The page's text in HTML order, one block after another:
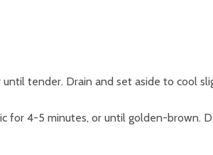
tender. Drain and set aside to cool
for 4-5 minutes, or until golden-brown.